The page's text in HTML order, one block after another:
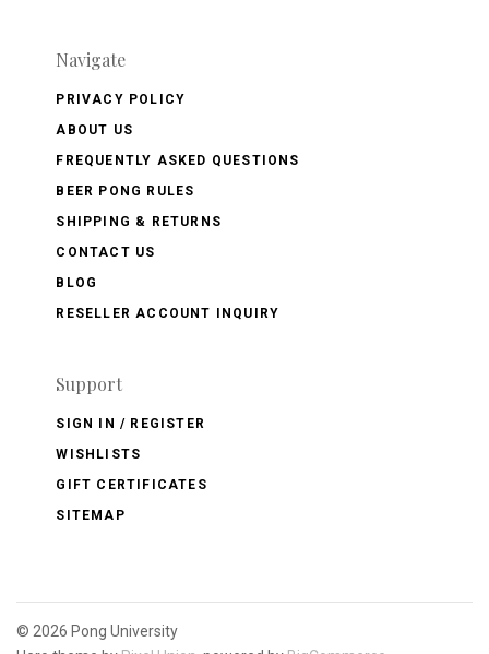
Navigate
PRIVACY POLICY
ABOUT US
FREQUENTLY ASKED QUESTIONS
BEER PONG RULES
SHIPPING & RETURNS
CONTACT US
BLOG
RESELLER ACCOUNT INQUIRY
Support
SIGN IN / REGISTER
WISHLISTS
GIFT CERTIFICATES
SITEMAP
© 2026 Pong University